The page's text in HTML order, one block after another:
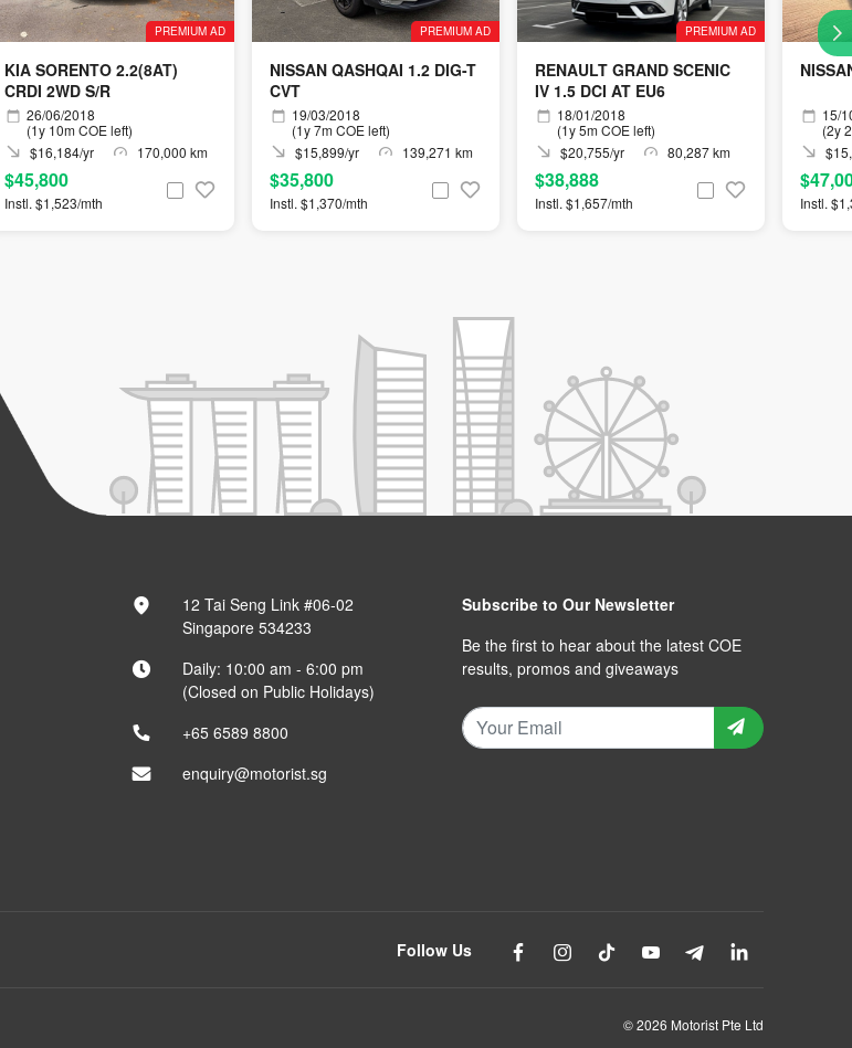
PREMIUM AD
KIA SORENTO 2.2(8AT)
CRDI 2WD S/R
26/06/2018
(1y 10m COE left)
$16,184/yr
170,000 km
$45,800
Instl. $1,523/mth
PREMIUM AD
NISSAN QASHQAI 1.2 DIG-T
CVT
19/03/2018
(1y 7m COE left)
$15,899/yr
139,271 km
$35,800
Instl. $1,370/mth
PREMIUM AD
RENAULT GRAND SCENIC
IV 1.5 DCI AT EU6
18/01/2018
(1y 5m COE left)
$20,755/yr
80,287 km
$38,888
Instl. $1,657/mth
15/
(2y
Instl.
12 Tai Seng Link #06-02
Singapore 534233
Daily: 10:00 am - 6:00 pm
(Closed on Public Holidays)
+65 6589 8800
enquiry@motorist.sg
Subscribe to Our Newsletter
Be the first to hear about the latest COE
results, promos and giveaways
Follow Us
© 2026 Motorist Pte Ltd